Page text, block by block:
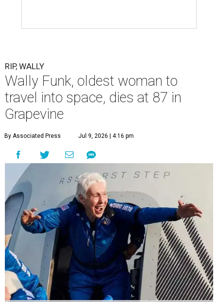
RIP, WALLY
Wally Funk, oldest woman to
travel into space, dies at 87 in
Grapevine
By Associated Press Jul 9, 2026 | 4:16 pm